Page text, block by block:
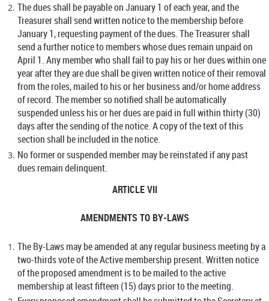
The dues shall be payable on January 1 of each year, and the
Treasurer shall send written notice to the membership before
January 1, requesting payment of the dues. The Treasurer shall
send a further notice to members whose dues remain unpaid on
April 1. Any member who shall fail to pay his or her dues within one
year after they are due shall be given written notice of their removal
from the roles, mailed to his or her business and/or home address
of record. The member so notified shall be automatically
suspended unless his or her dues are paid in full within thirty (30)
days after the sending of the notice. A copy of the text of this
section shall be included in the notice.
No former or suspended member may be reinstated if any past
dues remain delinquent.
ARTICLE VII
AMENDMENTS TO BY-LAWS
The By-Laws may be amended at any regular business meeting by a
two-thirds vote of the Active membership present. Written notice
of the proposed amendment is to be mailed to the active
membership at least fifteen (15) days prior to the meeting.